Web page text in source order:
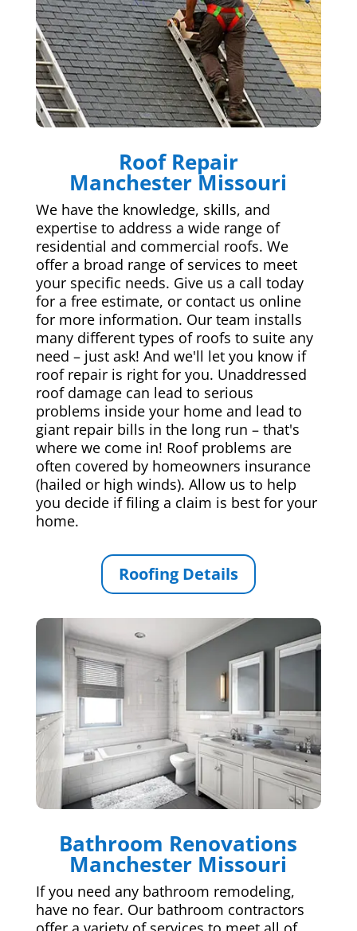
Roof Repair
Manchester Missouri
We have the knowledge, skills, and
expertise to address a wide range of
residential and commercial roofs. We
offer a broad range of services to meet
your specific needs. Give us a call today
for a free estimate, or contact us online
for more information. Our team installs
many different types of roofs to suite any
need – just ask! And we'll let you know if
roof repair is right for you. Unaddressed
roof damage can lead to serious
problems inside your home and lead to
giant repair bills in the long run – that's
where we come in! Roof problems are
often covered by homeowners insurance
(hailed or high winds). Allow us to help
you decide if filing a claim is best for your
home.
Roofing Details
Bathroom Renovations
Manchester Missouri
If you need any bathroom remodeling,
have no fear. Our bathroom contractors